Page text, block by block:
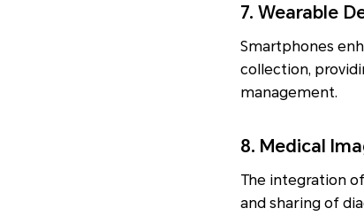
7. Wearable
Smartphones
collection,
management.
8. Medical
The integration
and sharing of